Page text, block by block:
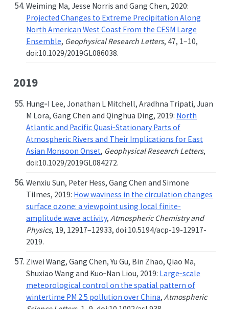
Weiming Ma, Jesse Norris and Gang Chen, 2020:
Projected Changes to Extreme Precipitation Along
North American West Coast From the CESM Large
Ensemble, Geophysical Research Letters, 47, 1–10,
doi:10.1029/2019GL086038.
2019
Hung‐I Lee, Jonathan L Mitchell, Aradhna Tripati, Juan
M Lora, Gang Chen and Qinghua Ding, 2019: North
Atlantic and Pacific Quasi‐Stationary Parts of
Atmospheric Rivers and Their Implications for East
Asian Monsoon Onset, Geophysical Research Letters,
doi:10.1029/2019GL084272.
Wenxiu Sun, Peter Hess, Gang Chen and Simone
Tilmes, 2019: How waviness in the circulation changes
surface ozone: a viewpoint using local finite-
amplitude wave activity, Atmospheric Chemistry and
Physics, 19, 12917–12933, doi:10.5194/acp-19-12917-
2019.
Ziwei Wang, Gang Chen, Yu Gu, Bin Zhao, Qiao Ma,
Shuxiao Wang and Kuo‐Nan Liou, 2019: Large‐scale
meteorological control on the spatial pattern of
wintertime PM 2.5 pollution over China, Atmospheric